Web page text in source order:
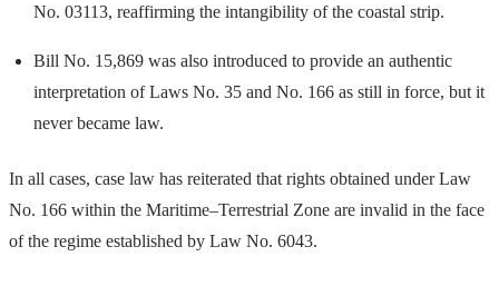
No. 03113, reaffirming the intangibility of the coastal strip.
Bill No. 15,869 was also introduced to provide an authentic
interpretation of Laws No. 35 and No. 166 as still in force, but it
never became law.
In all cases, case law has reiterated that rights obtained under Law
No. 166 within the Maritime–Terrestrial Zone are invalid in the face
of the regime established by Law No. 6043.